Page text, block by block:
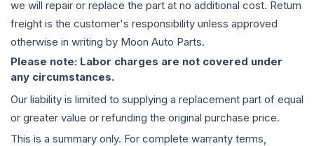
we will repair or replace the part at no additional cost. Return
freight is the customer's responsibility unless approved
otherwise in writing by Moon Auto Parts.
Please note: Labor charges are not covered under
any circumstances.
Our liability is limited to supplying a replacement part of equal
or greater value or refunding the original purchase price.
This is a summary only. For complete warranty terms,